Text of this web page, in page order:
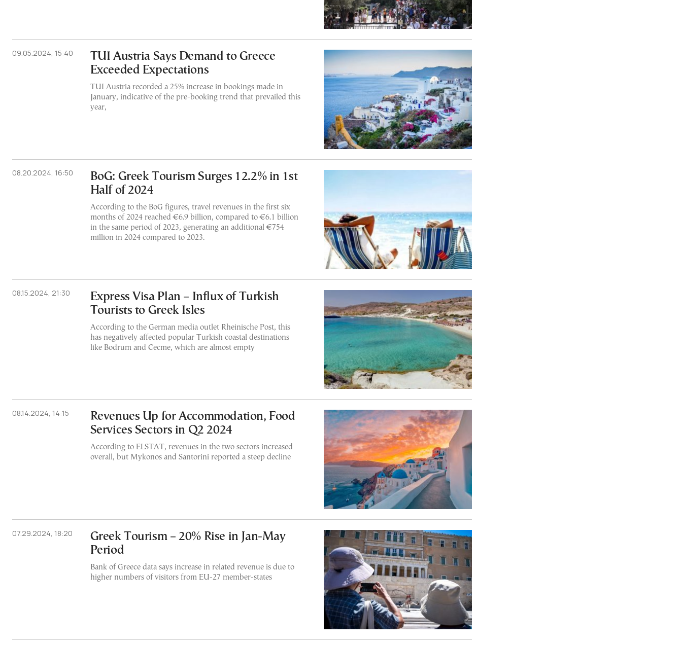
09.05.2024, 15:40
TUI Austria Says Demand to Greece
Exceeded Expectations
TUI Austria recorded a 25% increase in bookings made in
January, indicative of the pre-booking trend that prevailed this
year,
08.20.2024, 16:50
BoG: Greek Tourism Surges 12.2% in 1st
Half of 2024
According to the BoG figures, travel revenues in the first six
months of 2024 reached €6.9 billion, compared to €6.1 billion
in the same period of 2023, generating an additional €754
million in 2024 compared to 2023.
08.15.2024, 21:30
Express Visa Plan – Influx of Turkish
Tourists to Greek Isles
According to the German media outlet Rheinische Post, this
has negatively affected popular Turkish coastal destinations
like Bodrum and Cecme, which are almost empty
08.14.2024, 14:15
Revenues Up for Accommodation, Food
Services Sectors in Q2 2024
According to ELSTAT, revenues in the two sectors increased
overall, but Mykonos and Santorini reported a steep decline
07.29.2024, 18:20
Greek Tourism – 20% Rise in Jan-May
Period
Bank of Greece data says increase in related revenue is due to
higher numbers of visitors from EU-27 member-states